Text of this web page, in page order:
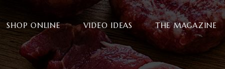
SHOP ONLINE VIDEO IDEAS THE MAGAZINE